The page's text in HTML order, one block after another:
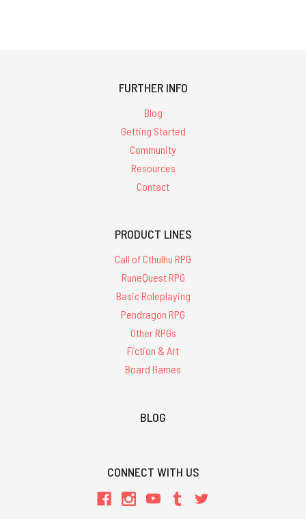
FURTHER INFO
Blog
Getting Started
Community
Resources
Contact
PRODUCT LINES
Call of Cthulhu RPG
RuneQuest RPG
Basic Roleplaying
Pendragon RPG
Other RPGs
Fiction & Art
Board Games
BLOG
CONNECT WITH US